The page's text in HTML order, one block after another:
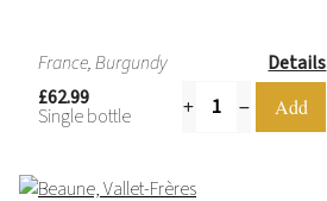
France, Burgundy
Details
£62.99
Single bottle